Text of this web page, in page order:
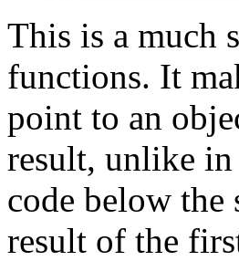
This is a much
functions. It
point to an
result, unlike
code below the
result of the